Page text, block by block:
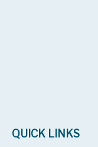
QUICK LINKS